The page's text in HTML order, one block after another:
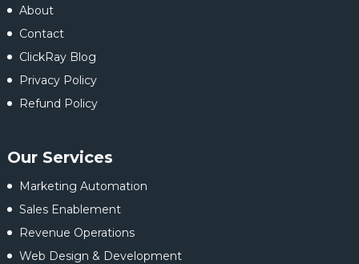
About
Contact
ClickRay Blog
Privacy Policy
Refund Policy
Our Services
Marketing Automation
Sales Enablement
Revenue Operations
Web Design & Development